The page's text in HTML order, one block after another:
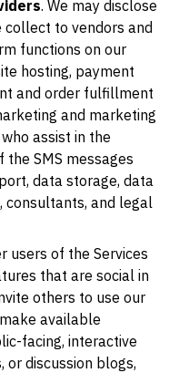
. We may disclose
to vendors and
functions on our
hosting, payment
and order fulfillment
and marketing
assist in the
SMS messages
data storage, data
consultants, and legal
users of the Services
that are social in
others to use our
available
facing, interactive
or discussion blogs,